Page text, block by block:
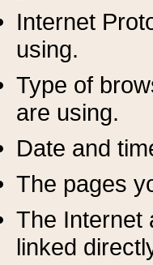
Internet
using.
Type of
are using.
Date and
The pages
The Internet
linked